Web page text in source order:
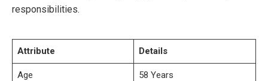
responsibilities.
Attribute Details
Age 58 Years